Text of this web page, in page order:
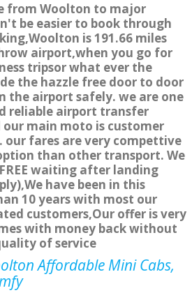
from Woolton to major
be easier to book through
is 191.66 miles
airport,when you go for
tripsor what ever the
the hazzle free door to door
the airport safely. we are one
reliable airport transfer
our main moto is customer
fares are very compettive
than other transport. We
waiting after landing
have been in this
10 years with most our
customers,Our offer is very
with money back without
of service
Affordable Mini Cabs,